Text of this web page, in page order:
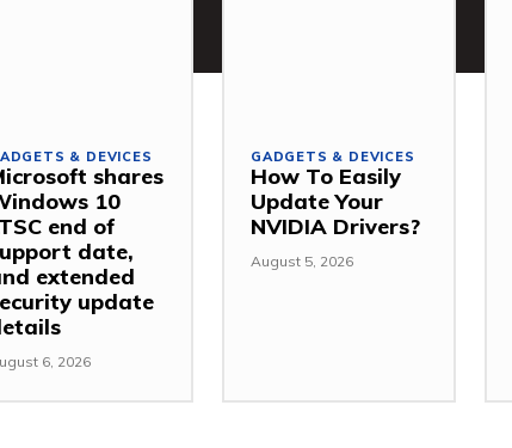
& DEVICES
shares
10
end of
date,
extended
update
6, 2026
GADGETS & DEVICES
How To Easily
Update Your
NVIDIA Drivers?
August 5, 2026